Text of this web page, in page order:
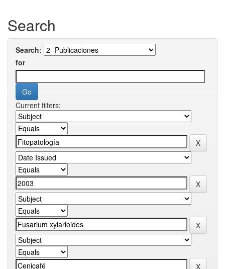
Search
Search:
for
Current filters: